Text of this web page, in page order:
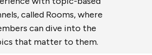
called Rooms, where
can dive into the
that matter to them.